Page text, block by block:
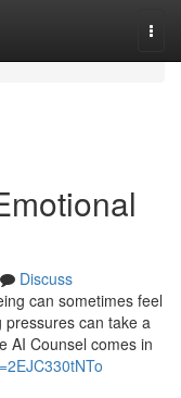
Discuss
can sometimes feel
pressures can take a
AI Counsel comes in